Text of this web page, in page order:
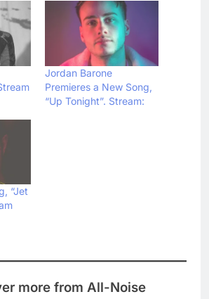
Jordan Barone
Premieres a New Song,
“Up Tonight”. Stream:
“Jet
more from All-Noise